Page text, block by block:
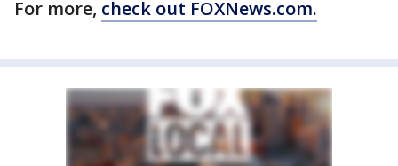
For more, check out FOXNews.com.